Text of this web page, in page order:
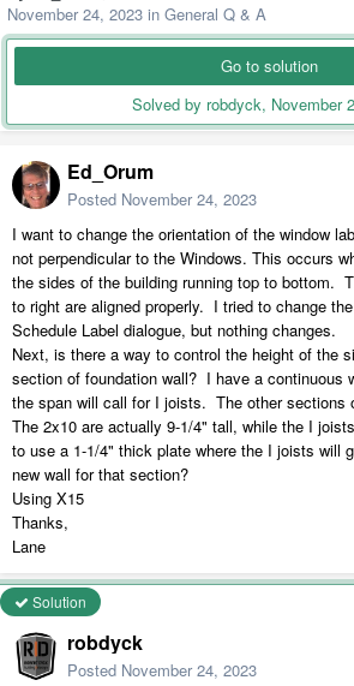
November 24, 2023 in General Q & A
Go to solution
Solved by robdyck, November
Ed_Orum
Posted November 24, 2023
I want to change the orientation of the window
not perpendicular to the Windows. This occurs
the sides of the building running top to bottom.
to right are aligned properly. I tried to change
Schedule Label dialogue, but nothing changes.
Next, is there a way to control the height of the
section of foundation wall? I have a continuous
the span will call for I joists. The other sections
The 2x10 are actually 9-1/4" tall, while the I
to use a 1-1/4" thick plate where the I joists will
new wall for that section?
Using X15
Thanks,
Lane
Solution
robdyck
Posted November 24, 2023